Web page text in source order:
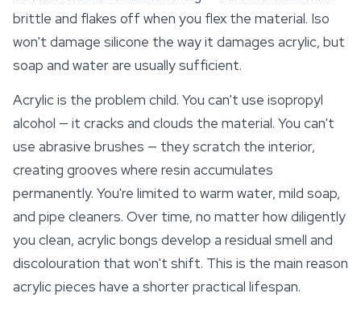
brittle and flakes off when you flex the material. Iso
won't damage silicone the way it damages acrylic, but
soap and water are usually sufficient.
Acrylic is the problem child. You can't use isopropyl
alcohol — it cracks and clouds the material. You can't
use abrasive brushes — they scratch the interior,
creating grooves where resin accumulates
permanently. You're limited to warm water, mild soap,
and pipe cleaners. Over time, no matter how diligently
you clean, acrylic bongs develop a residual smell and
discolouration that won't shift. This is the main reason
acrylic pieces have a shorter practical lifespan.